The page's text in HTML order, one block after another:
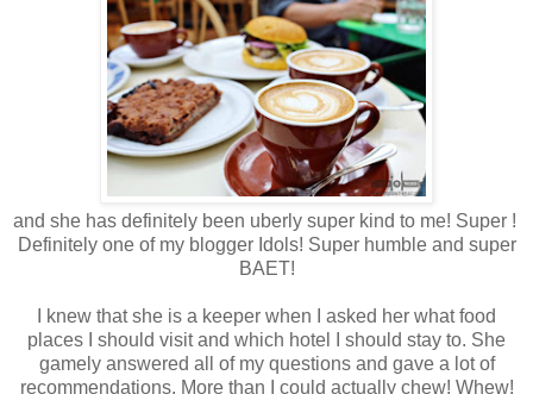
and she has definitely been uberly super kind to me! Super !
Definitely one of my blogger Idols! Super humble and super
BAET!
I knew that she is a keeper when I asked her what food
places I should visit and which hotel I should stay to. She
gamely answered all of my questions and gave a lot of
recommendations. More than I could actually chew! Whew!